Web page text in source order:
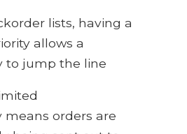
lists, having a
allows a
to jump the line
means orders are